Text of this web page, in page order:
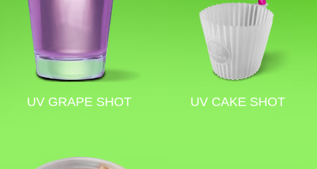
UV GRAPE SHOT UV CAKE SHOT